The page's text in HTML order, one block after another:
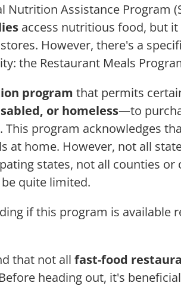
Nutrition Assistance Program
access nutritious food, but
However, there's a
the Restaurant Meals
program that permits
or homeless—to
This program acknowledges
at home. However, not all
states, not all counties
quite limited.
if this program is available
that not all fast-food
heading out, it's